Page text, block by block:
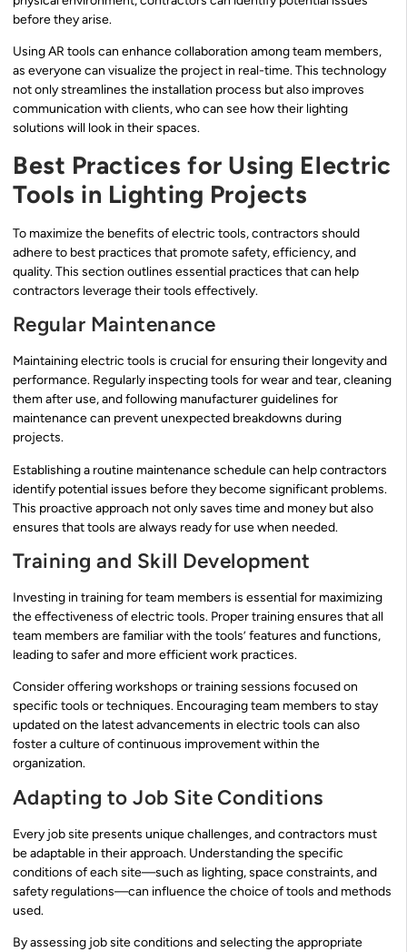
before they arise.
Using AR tools can enhance collaboration among team members,
as everyone can visualize the project in real-time. This technology
not only streamlines the installation process but also improves
communication with clients, who can see how their lighting
solutions will look in their spaces.
Best Practices for Using Electric
Tools in Lighting Projects
To maximize the benefits of electric tools, contractors should
adhere to best practices that promote safety, efficiency, and
quality. This section outlines essential practices that can help
contractors leverage their tools effectively.
Regular Maintenance
Maintaining electric tools is crucial for ensuring their longevity and
performance. Regularly inspecting tools for wear and tear, cleaning
them after use, and following manufacturer guidelines for
maintenance can prevent unexpected breakdowns during
projects.
Establishing a routine maintenance schedule can help contractors
identify potential issues before they become significant problems.
This proactive approach not only saves time and money but also
ensures that tools are always ready for use when needed.
Training and Skill Development
Investing in training for team members is essential for maximizing
the effectiveness of electric tools. Proper training ensures that all
team members are familiar with the tools’ features and functions,
leading to safer and more efficient work practices.
Consider offering workshops or training sessions focused on
specific tools or techniques. Encouraging team members to stay
updated on the latest advancements in electric tools can also
foster a culture of continuous improvement within the
organization.
Adapting to Job Site Conditions
Every job site presents unique challenges, and contractors must
be adaptable in their approach. Understanding the specific
conditions of each site—such as lighting, space constraints, and
safety regulations—can influence the choice of tools and methods
used.
By assessing job site conditions and selecting the appropriate